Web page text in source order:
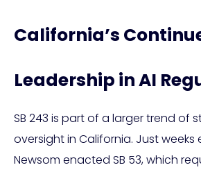
California’s
Leadership in AI
SB 243 is part of a larger trend of
oversight in California. Just weeks
Newsom enacted SB 53, which